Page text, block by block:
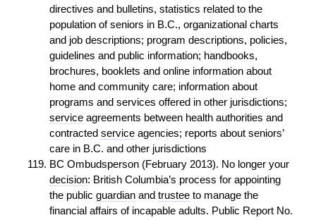
directives and bulletins, statistics related to the
population of seniors in B.C., organizational charts
and job descriptions; program descriptions, policies,
guidelines and public information; handbooks,
brochures, booklets and online information about
home and community care; information about
programs and services offered in other jurisdictions;
service agreements between health authorities and
contracted service agencies; reports about seniors’
care in B.C. and other jurisdictions
BC Ombudsperson (February 2013). No longer your
decision: British Columbia’s process for appointing
the public guardian and trustee to manage the
financial affairs of incapable adults. Public Report No.